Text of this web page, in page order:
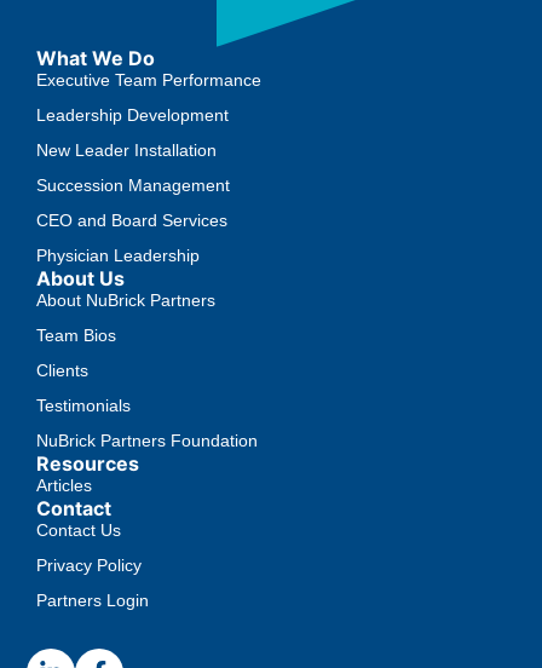
What We Do
Executive Team Performance
Leadership Development
New Leader Installation
Succession Management
CEO and Board Services
Physician Leadership
About Us
About NuBrick Partners
Team Bios
Clients
Testimonials
NuBrick Partners Foundation
Resources
Articles
Contact
Contact Us
Privacy Policy
Partners Login